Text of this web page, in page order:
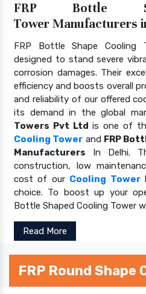
FRP Bottle
Tower Manufacturers
FRP Bottle Shape Cooling
designed to stand severe
corrosion damages. Their
efficiency and boosts overall
and reliability of our offered
its demand in the global
Towers Pvt Ltd is one of
Cooling Tower and FRP
Manufacturers In Delhi.
construction, low
cost of our Cooling Tower
choice. To boost up your
Bottle Shaped Cooling Tower
Read More
FRP Round Shape